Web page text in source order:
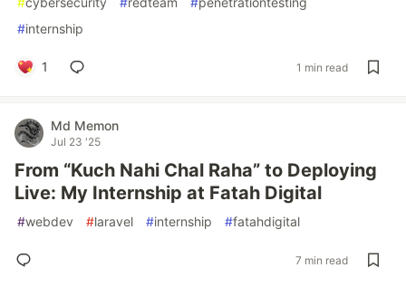
#internship
1 1 min read
Md Memon
Jul 23 '25
From “Kuch Nahi Chal Raha” to Deploying
Live: My Internship at Fatah Digital
#webdev #laravel #internship #fatahdigital
7 min read